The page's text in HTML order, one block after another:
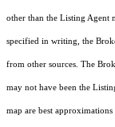
other than the Listing Agent
specified in writing, the
from other sources. The
may not have been the
map are best